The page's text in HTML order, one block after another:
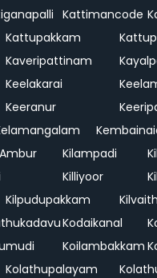
Kattimancode
Kattupakkam
Kaveripattinam
Keelakarai
Keeranur
Kilampadi
Killiyoor
Kilpudupakkam
Kodaikanal
Koilambakkam
Kolathupalayam